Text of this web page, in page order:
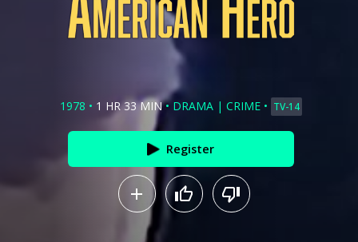
1978 • 1 HR 33 MIN• DRAMA | CRIME • TV-14
Register